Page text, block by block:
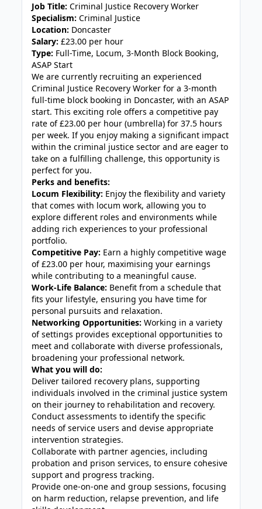
Job Title: Criminal Justice Recovery Worker
Specialism: Criminal Justice
Location: Doncaster
Salary: £23.00 per hour
Type: Full-Time, Locum, 3-Month Block Booking,
ASAP Start
We are currently recruiting an experienced
Criminal Justice Recovery Worker for a 3-month
full-time block booking in Doncaster, with an ASAP
start. This exciting role offers a competitive pay
rate of £23.00 per hour (umbrella) for 37.5 hours
per week. If you enjoy making a significant impact
within the criminal justice sector and are eager to
take on a fulfilling challenge, this opportunity is
perfect for you.
Perks and benefits:
Locum Flexibility: Enjoy the flexibility and variety
that comes with locum work, allowing you to
explore different roles and environments while
adding rich experiences to your professional
portfolio.
Competitive Pay: Earn a highly competitive wage
of £23.00 per hour, maximising your earnings
while contributing to a meaningful cause.
Work-Life Balance: Benefit from a schedule that
fits your lifestyle, ensuring you have time for
personal pursuits and relaxation.
Networking Opportunities: Working in a variety
of settings provides exceptional opportunities to
meet and collaborate with diverse professionals,
broadening your professional network.
What you will do:
Deliver tailored recovery plans, supporting
individuals involved in the criminal justice system
on their journey to rehabilitation and recovery.
Conduct assessments to identify the specific
needs of service users and devise appropriate
intervention strategies.
Collaborate with partner agencies, including
probation and prison services, to ensure cohesive
support and progress tracking.
Provide one-on-one and group sessions, focusing
on harm reduction, relapse prevention, and life